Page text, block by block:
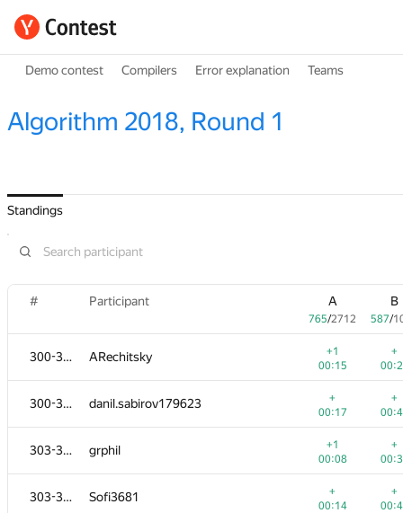
Demo contest Compilers Error explanation Teams
Algorithm 2018, Round 1
Standings
# Participant A
765/2712
B
587/
300-302 ARechitsky
+1
00:15
+
300-302 danil.sabirov179623
+
00:17
+
303-304 grphil
+1
00:08
+
303-304 Sofi3681
+
00:14
+